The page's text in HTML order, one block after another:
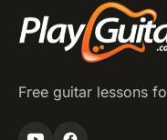
Free guitar lessons